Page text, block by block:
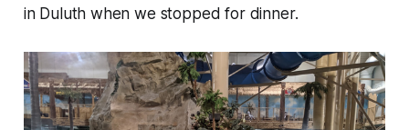
in Duluth when we stopped for dinner.